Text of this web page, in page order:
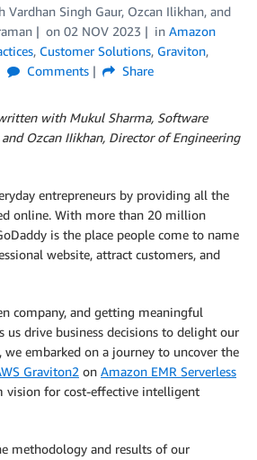
Vardhan Singh Gaur, Ozcan Ilikhan, and
on 02 NOV 2023 in Amazon
, Customer Solutions, Graviton,
Comments Share
with Mukul Sharma, Software
Ozcan IIikhan, Director of Engineering
entrepreneurs by providing all the
online. With more than 20 million
is the place people come to name
website, attract customers, and
company, and getting meaningful
us drive business decisions to delight our
we embarked on a journey to uncover the
Graviton2 on Amazon EMR Serverless
vision for cost-effective intelligent
methodology and results of our